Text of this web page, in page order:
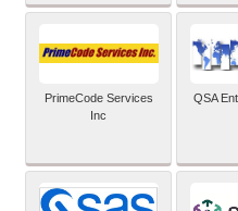
PrimeCode Services
Inc
QSA